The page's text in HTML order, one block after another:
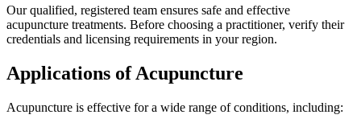
Our qualified, registered team ensures safe and effective
acupuncture treatments. Before choosing a practitioner, verify their
credentials and licensing requirements in your region.
Applications of Acupuncture
Acupuncture is effective for a wide range of conditions, including: